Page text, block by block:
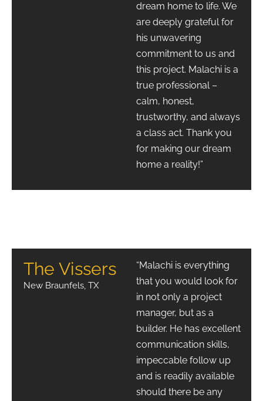
dream home to life. We
are deeply grateful for
his unwavering
commitment to us and
this project. Malachi is a
true professional –
calm, honest,
trustworthy, and always
a class act. Thank you
for making our dream
home a reality!”
The Vissers
New Braunfels, TX
“Malachi is everything
that you would look for
in not only a project
manager, but as a
builder. He has excellent
communication skills,
impeccable follow up
and is readily available
should there be any